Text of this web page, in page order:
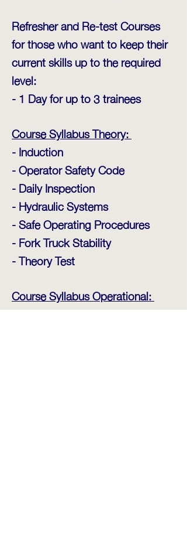
Refresher and Re-test Courses
for those who want to keep their
current skills up to the required
level:
- 1 Day for up to 3 trainees
Course Syllabus Theory:
- Induction
- Operator Safety Code
- Daily Inspection
- Hydraulic Systems
- Safe Operating Procedures
- Fork Truck Stability
- Theory Test
Course Syllabus Operational:
- Introduction to the equipment